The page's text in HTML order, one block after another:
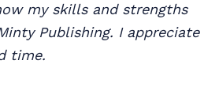
my skills and strengths
Publishing. I appreciate
time.